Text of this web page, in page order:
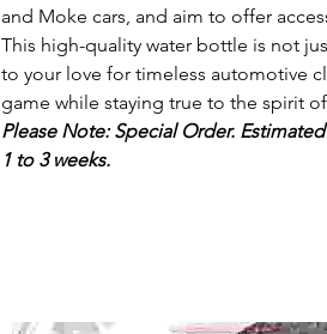
and Moke cars, and aim to offer
This high-quality water bottle is not
to your love for timeless automotive
game while staying true to the spirit
Please Note: Special Order.
1 to 3 weeks.